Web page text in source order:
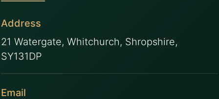
Address
21 Watergate, Whitchurch, Shropshire,
SY131DP
Email